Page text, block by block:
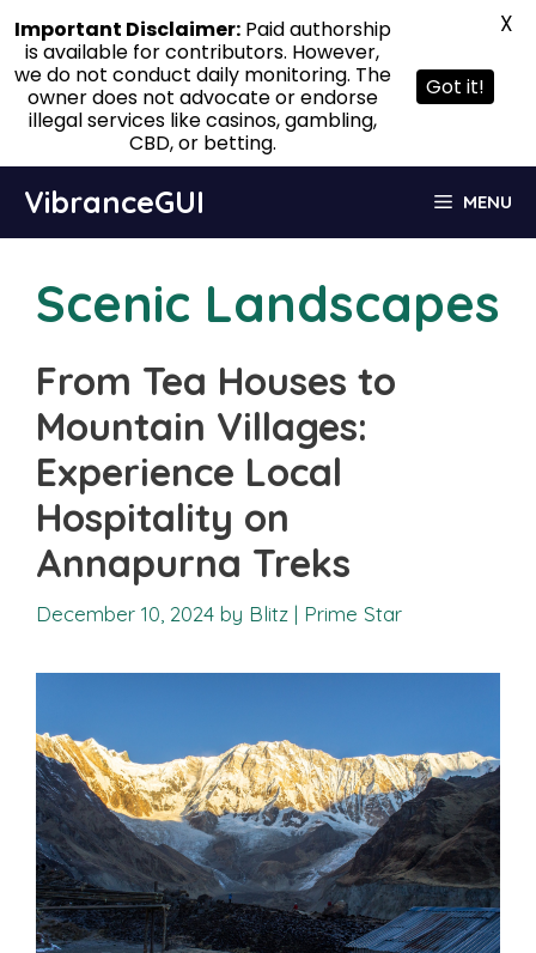
content
VibranceGUI MENU
Scenic Landscapes
From Tea Houses to
Mountain Villages:
Experience Local
Hospitality on
Annapurna Treks
December 10, 2024 by Blitz | Prime Star
Important Disclaimer:Paid authorship
is available for contributors. However,
we do not conduct daily monitoring. The
owner does not advocate or endorse
illegal services like casinos, gambling,
CBD, or betting.
Got it!
X